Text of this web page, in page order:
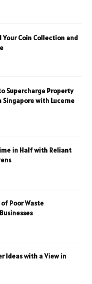
Your Coin Collection and
Supercharge Property
Singapore with Lucerne
in Half with Reliant
Poor Waste
Ideas with a View in